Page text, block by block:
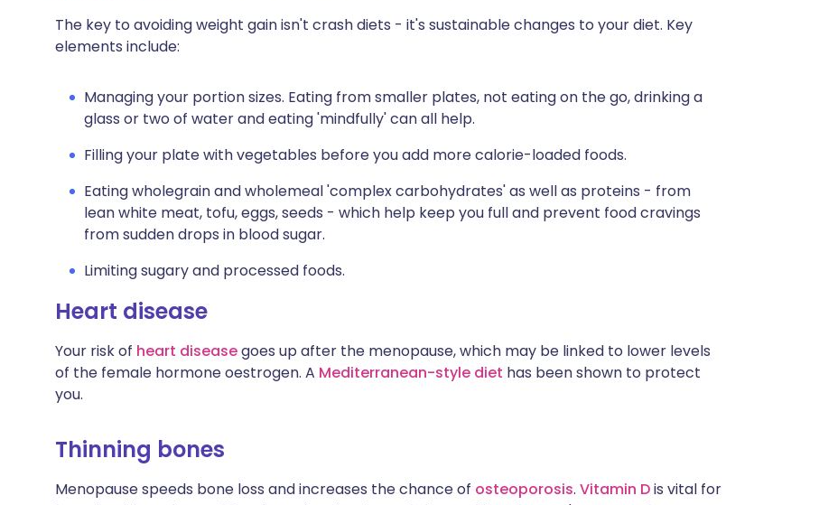
The key to avoiding weight gain isn't crash diets - it's sustainable changes to your diet. Key
elements include:
Managing your portion sizes. Eating from smaller plates, not eating on the go, drinking a
glass or two of water and eating 'mindfully' can all help.
Filling your plate with vegetables before you add more calorie-loaded foods.
Eating wholegrain and wholemeal 'complex carbohydrates' as well as proteins - from
lean white meat, tofu, eggs, seeds - which help keep you full and prevent food cravings
from sudden drops in blood sugar.
Limiting sugary and processed foods.
Heart disease
Your risk of heart diseasegoes up after the menopause, which may be linked to lower levels
of the female hormone oestrogen. A Mediterranean-style diet has been shown to protect
you.
Thinning bones
Menopause speeds bone loss and increases the chance of osteoporosis. Vitamin Dis vital for